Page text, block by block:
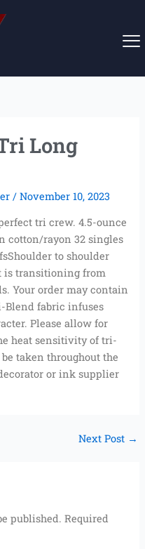
Long
/November 10, 2023
tri crew. 4.5-ounce
cotton/rayon 32 singles
to shoulder
is transitioning from
Your order may contain
Blend fabric infuses
Please allow for
heat sensitivity of tri-
taken throughout the
or ink supplier
Next Post →
published. Required